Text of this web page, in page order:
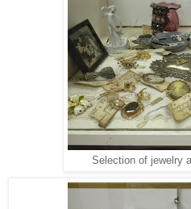
Selection of jewelry